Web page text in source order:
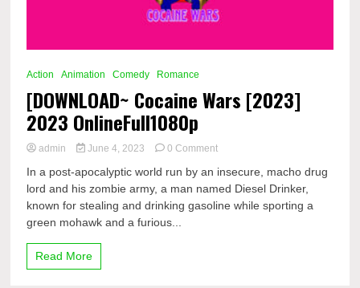
Action Animation Comedy Romance
[DOWNLOAD~ Cocaine Wars [2023]
2023 OnlineFull1080p
admin June 4, 2023 0 Commenton
Cocaine
Wars
[2023]
In a post-apocalyptic world run by an insecure, macho drug
lord and his zombie army, a man named Diesel Drinker,
known for stealing and drinking gasoline while sporting a
green mohawk and a furious...
Read More